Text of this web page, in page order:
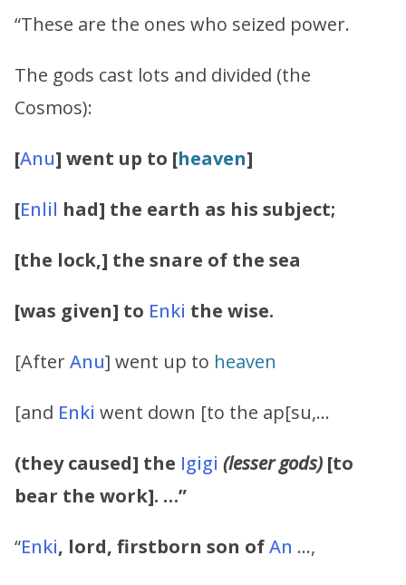
“These are the ones who seized power.
The gods cast lots and divided (the
Cosmos):
[Anu] went up to [heaven]
[Enlil had] the earth as his subject;
[the lock,] the snare of the sea
[was given] to Enki the wise.
[AfterAnu] went up to heaven
[and Enki went down [to the ap[su,…
(they caused] the Igigi (lesser gods) [to
bear the work]. …”
“Enki, lord, firstborn son ofAn …,